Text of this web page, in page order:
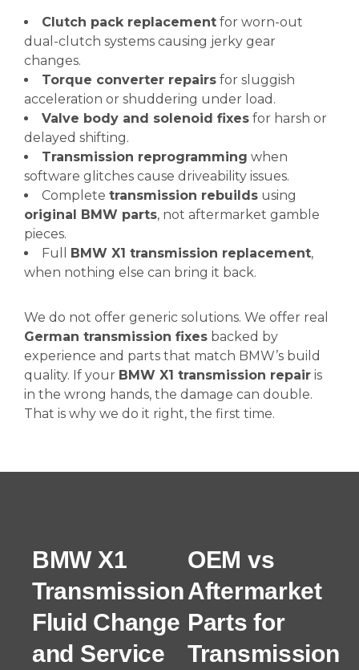
Clutch pack replacement for worn-out
dual-clutch systems causing jerky gear
changes.
Torque converter repairs for sluggish
acceleration or shuddering under load.
Valve body and solenoid fixes for harsh or
delayed shifting.
Transmission reprogramming when
software glitches cause driveability issues.
Complete transmission rebuilds using
original BMW parts, not aftermarket gamble
pieces.
Full BMW X1 transmission replacement,
when nothing else can bring it back.
We do not offer generic solutions. We offer real
German transmission fixes backed by
experience and parts that match BMW’s build
quality. If your BMW X1 transmission repair is
in the wrong hands, the damage can double.
That is why we do it right, the first time.
BMW X1
Transmission
Fluid Change
and Service
OEM vs
Aftermarket
Parts for
Transmission